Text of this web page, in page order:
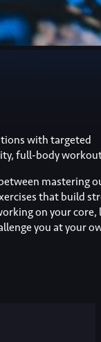
with targeted
full-body
mastering
that build
on your core,
you at your